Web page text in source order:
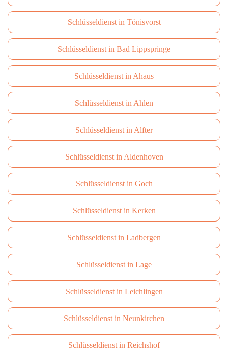
Schlüsseldienst in Tönisvorst
Schlüsseldienst in Bad Lippspringe
Schlüsseldienst in Ahaus
Schlüsseldienst in Ahlen
Schlüsseldienst in Alfter
Schlüsseldienst in Aldenhoven
Schlüsseldienst in Goch
Schlüsseldienst in Kerken
Schlüsseldienst in Ladbergen
Schlüsseldienst in Lage
Schlüsseldienst in Leichlingen
Schlüsseldienst in Neunkirchen
Schlüsseldienst in Reichshof